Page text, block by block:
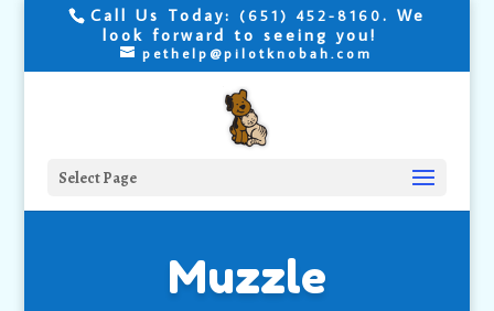
Call Us Today: (651) 452-8160. We
look forward to seeing you!
pethelp@pilotknobah.com
Select Page
Muzzle